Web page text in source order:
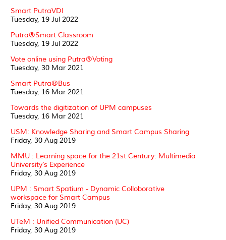
Smart PutraVDI
Tuesday, 19 Jul 2022
Putra®Smart Classroom
Tuesday, 19 Jul 2022
Vote online using Putra®Voting
Tuesday, 30 Mar 2021
Smart Putra®Bus
Tuesday, 16 Mar 2021
Towards the digitization of UPM campuses
Tuesday, 16 Mar 2021
USM: Knowledge Sharing and Smart Campus Sharing
Friday, 30 Aug 2019
MMU : Learning space for the 21st Century: Multimedia
University’s Experience
Friday, 30 Aug 2019
UPM : Smart Spatium - Dynamic Colloborative
workspace for Smart Campus
Friday, 30 Aug 2019
UTeM : Unified Communication (UC)
Friday, 30 Aug 2019